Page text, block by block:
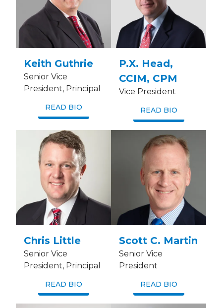
Keith Guthrie
Senior Vice
President, Principal
READ BIO
P.X. Head,
CCIM, CPM
Vice President
READ BIO
Chris Little
Senior Vice
President, Principal
READ BIO
Scott C. Martin
Senior Vice
President
READ BIO